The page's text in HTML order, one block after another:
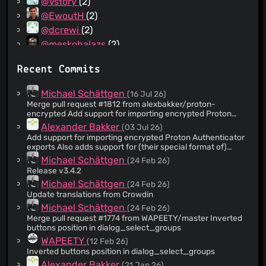
@EwoutH (2)
@dcrewi (2)
@meskobalazs (2)
@acolombo11
@SagePtr
(1)
@xconverge(1)
@SievaFliesAlone(1)
@sigmundxia(1)
@NotWoods(1)
@Timbals(1)
@Toadsta
@WAPEETY(1)
@bitscuity(1)
@cillyvms(1)
@deadmeu(1)
@ferhadnecef(1)
@jahway603(1)
Recent Commits
Michael Schättgen(16 Jul 26)
Merge pull request #1812 from alexbakker/proton-
encrypted Add support for importing encrypted Proton
Authenticator exports
Alexander Bakker(03 Jul 26)
Add support for importing encrypted Proton Authenticator
exports Also adds support for (their special format of)
Steam entries.
Michael Schättgen(24 Feb 26)
Release v3.4.2
Michael Schättgen(24 Feb 26)
Update translations from Crowdin
Michael Schättgen(24 Feb 26)
Merge pull request #1774 from WAPEETY/master Inverted
buttons position in dialog_select_groups
WAPEETY(12 Feb 26)
Inverted buttons position in dialog_select_groups